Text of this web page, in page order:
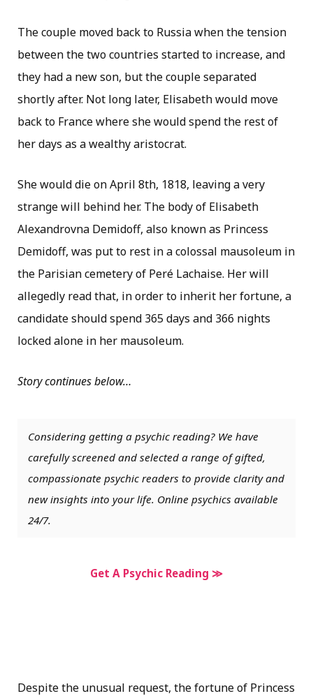
The couple moved back to Russia when the tension
between the two countries started to increase, and
they had a new son, but the couple separated
shortly after. Not long later, Elisabeth would move
back to France where she would spend the rest of
her days as a wealthy aristocrat.
She would die on April 8th, 1818, leaving a very
strange will behind her. The body of Elisabeth
Alexandrovna Demidoff, also known as Princess
Demidoff, was put to rest in a colossal mausoleum in
the Parisian cemetery of Peré Lachaise. Her will
allegedly read that, in order to inherit her fortune, a
candidate should spend 365 days and 366 nights
locked alone in her mausoleum.
Story continues below…
Considering getting a psychic reading? We have
carefully screened and selected a range of gifted,
compassionate psychic readers to provide clarity and
new insights into your life. Online psychics available
24/7.
Get A Psychic Reading ≫
Despite the unusual request, the fortune of Princess